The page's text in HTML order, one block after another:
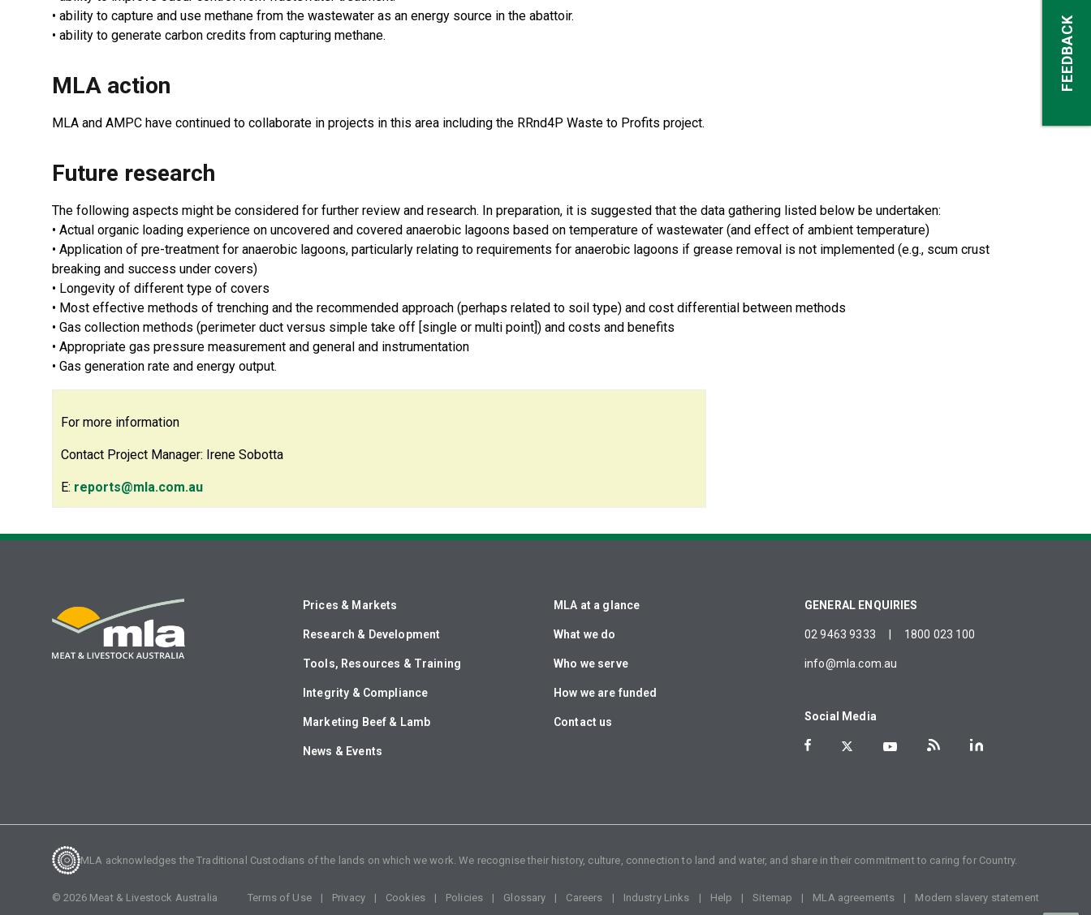
• ability to capture and use methane from the wastewater as an energy source in the abattoir.
• ability to generate carbon credits from capturing methane.
MLA action
MLA and AMPC have continued to collaborate in projects in this area including the RRnd4P Waste to Profits project.
Future research
The following aspects might be considered for further review and research. In preparation, it is suggested that the data gathering listed below be undertaken:
• Actual organic loading experience on uncovered and covered anaerobic lagoons based on temperature of wastewater (and effect of ambient temperature)
• Application of pre-treatment for anaerobic lagoons, particularly relating to requirements for anaerobic lagoons if grease removal is not implemented (e.g., scum crust
breaking and success under covers)
• Longevity of different type of covers
• Most effective methods of trenching and the recommended approach (perhaps related to soil type) and cost differential between methods
• Gas collection methods (perimeter duct versus simple take off [single or multi point]) and costs and benefits
• Appropriate gas pressure measurement and general and instrumentation
• Gas generation rate and energy output.
For more information
Contact Project Manager: Irene Sobotta
E: reports@mla.com.au
Prices & Markets
Research & Development
Tools, Resources & Training
Integrity & Compliance
Marketing Beef & Lamb
News & Events
MLA at a glance
What we do
Who we serve
How we are funded
Contact us
GENERAL ENQUIRIES
02 9463 9333 1800 023 100
info@mla.com.au
Social Media
MLA acknowledges the Traditional Custodians of the lands on which we work. We recognise their history, culture, connection to land and water, and share in their commitment to caring for Country.
©2026Meat & Livestock Australia
Terms of Use Privacy Cookies Policies Glossary Careers Industry Links Help Sitemap MLA agreements Modern slavery statement
FEEDBACK